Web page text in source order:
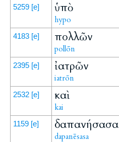
5259 [e] ὑπὸ
hypo
4183 [e] πολλῶν
pollōn
2395 [e] ἰατρῶν
iatrōn
2532 [e] καὶ
kai
1159 [e] δαπανήσασα
dapanēsasa